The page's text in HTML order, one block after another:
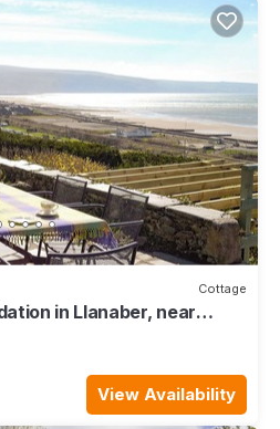
Cottage
in Llanaber, near
View Availability